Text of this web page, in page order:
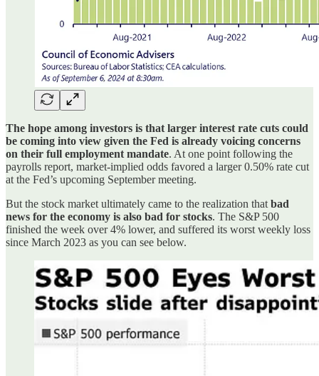
The hope among investors is that larger interest rate cuts could
be coming into view given the Fed is already voicing concerns
on their full employment mandate. At one point following the
payrolls report, market-implied odds favored a larger 0.50% rate cut
at the Fed’s upcoming September meeting.
But the stock market ultimately came to the realization that bad
news for the economy is also bad for stocks. The S&P 500
finished the week over 4% lower, and suffered its worst weekly loss
since March 2023 as you can see below.